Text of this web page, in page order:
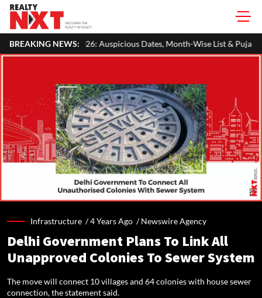
BREAKING NEWS:Dates, Month-Wise List & Puja Guide Hariyali Teej
Infrastructure /4 Years Ago /Newswire Agency
Delhi Government Plans To Link All
Unapproved Colonies To Sewer System
The move will connect 10 villages and 64 colonies with house sewer
connection, the statement said.